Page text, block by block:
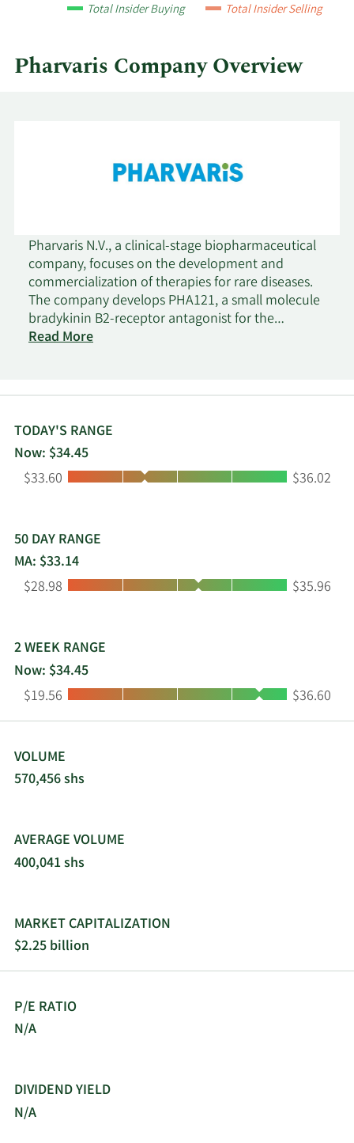
Total Insider Buying Total Insider Selling
Pharvaris Company Overview
Pharvaris N.V., a clinical-stage biopharmaceutical
company, focuses on the development and
commercialization of therapies for rare diseases.
The company develops PHA121, a small molecule
bradykinin B2-receptor antagonist for the
treatment of hereditary angioedema (HAE). It also
acute HAE attacks which is under Phase 2 clinical
release tablet for HAE patients which is under
Phase 1 clinical trial. The company operates in the
Netherlands, Switzerland, and the United States.
Pharvaris N.V. was incorporated in 2015 and is
Read More
TODAY'S RANGE
Now: $34.45
Low:
$33.60 High:
$36.02
50 DAY RANGE
MA: $33.14
Low:
$28.98 High:
$35.96
2 WEEK RANGE
Now: $34.45
Low:
$19.56 High:
$36.60
VOLUME
570,456 shs
AVERAGE VOLUME
400,041 shs
MARKET CAPITALIZATION
$2.25 billion
P/E RATIO
N/A
DIVIDEND YIELD
N/A